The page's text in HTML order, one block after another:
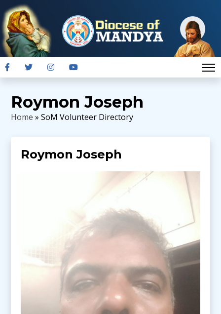
Roymon Joseph
Home » SoM Volunteer Directory
Roymon Joseph